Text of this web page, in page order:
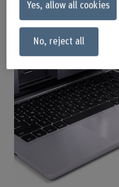
Yes, allow all cookies
No, reject all